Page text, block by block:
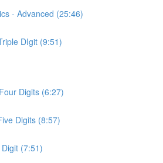
- Advanced (25:46)
DIgit (9:51)
Digits (6:27)
Digits (8:57)
(7:51)